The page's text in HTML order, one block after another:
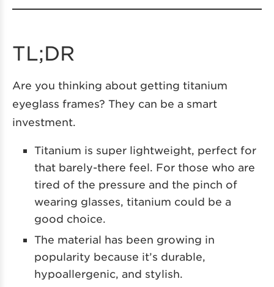
TL;DR
Are you thinking about getting titanium
eyeglass frames? They can be a smart
investment.
Titanium is super lightweight, perfect for
that barely-there feel. For those who are
tired of the pressure and the pinch of
wearing glasses, titanium could be a
good choice.
The material has been growing in
popularity because it’s durable,
hypoallergenic, and stylish.